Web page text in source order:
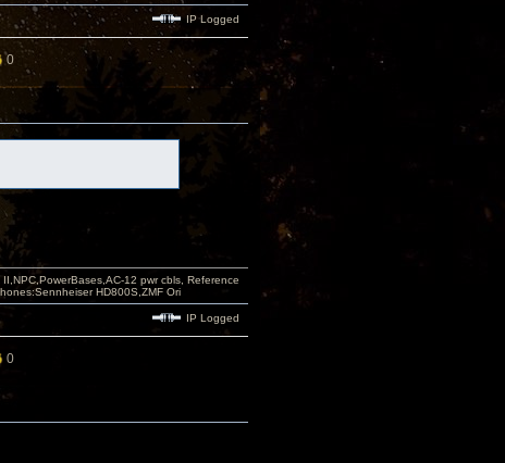
IP Logged
0
12 pwr cbls, Reference
HD800S,ZMF Ori
IP Logged
0